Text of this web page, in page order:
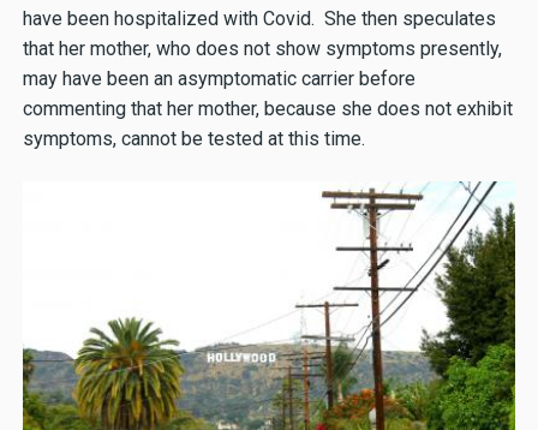
have been hospitalized with Covid. She then speculates
that her mother, who does not show symptoms presently,
may have been an asymptomatic carrier before
commenting that her mother, because she does not exhibit
symptoms, cannot be tested at this time.